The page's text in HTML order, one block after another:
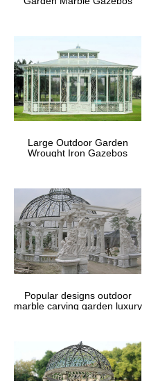
Large Outdoor Garden
Wrought Iron Gazebos
Popular designs outdoor
marble carving garden luxury